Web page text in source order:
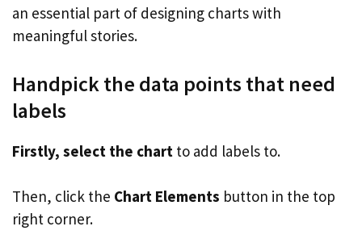
an essential part of designing charts with
meaningful stories.
Handpick the data points that need
labels
Firstly, select the chart to add labels to.
Then, click the Chart Elements button in the top
right corner.